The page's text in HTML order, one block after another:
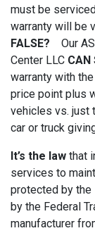
must be
warranty will be
FALSE?
Our
Center LLC CAN
warranty with
price point plus
vehicles vs. just
car or truck
It’s the law that
services to
protected by the
by the Federal
manufacturer